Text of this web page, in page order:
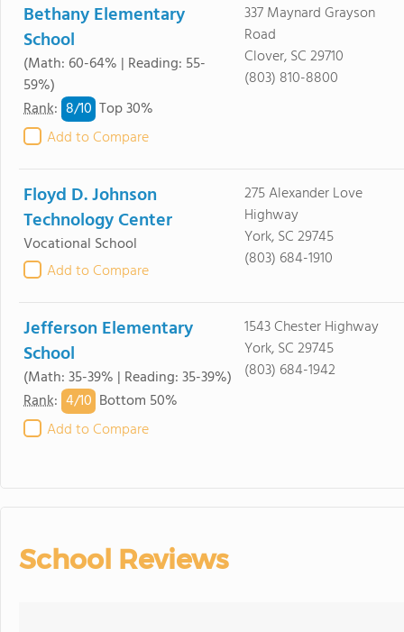
Bethany Elementary
School
(Math: 60-64% | Reading: 55-
59%)
Rank: 8/10 Top 30%
Add to Compare
337 Maynard Grayson
Road
Clover, SC 29710
(803) 810-8800
Floyd D. Johnson
Technology Center
Vocational School
Add to Compare
275 Alexander Love
Highway
York, SC 29745
(803) 684-1910
Jefferson Elementary
School
(Math: 35-39% | Reading: 35-39%)
Rank: 4/10 Bottom 50%
Add to Compare
1543 Chester Highway
York, SC 29745
(803) 684-1942
School Reviews